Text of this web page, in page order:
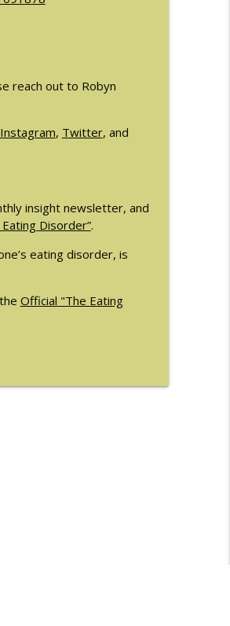
reach out to Robyn
Instagram, Twitter, and
insight newsletter, and
Disorder”.
eating disorder, is
Official "The Eating